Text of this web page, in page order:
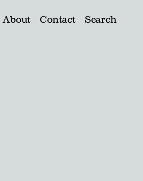
About Contact Search